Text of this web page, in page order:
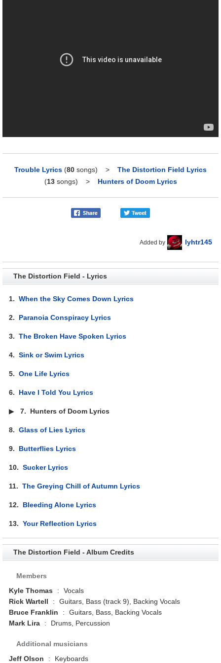
Trouble Lyrics (80 songs) > The Distortion Field Lyrics
(13songs) > Hunters of Doom Lyrics
Added by lyhtr145
The Distortion Field - Lyrics
1.When the Sky Comes Down Lyrics
2. Paranoia Conspiracy Lyrics
3.The Broken Have Spoken Lyrics
4.Sink or Swim Lyrics
5.One Life Lyrics
6. Have I Told You Lyrics
▶7. Hunters of Doom Lyrics
8.Glass of Lies Lyrics
9. Butterflies Lyrics
10.Sucker Lyrics
11.The Greying Chill of Autumn Lyrics
12. Bleeding Alone Lyrics
13.Your Reflection Lyrics
The Distortion Field - Album Credits
Members
Kyle Thomas
:
Vocals
Rick Wartell
:
Guitars, Bass (track 9), Backing Vocals
Bruce Franklin
:
Guitars, Bass, Backing Vocals
Mark Lira
: Drums, Percussion
Additional musicians
Jeff Olson
:
Keyboards